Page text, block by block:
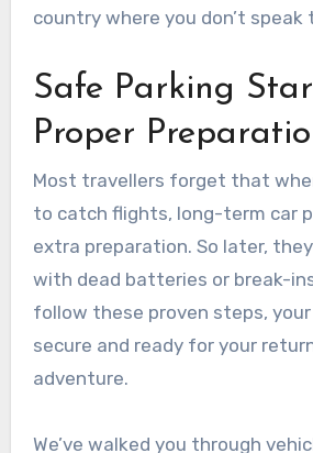
country where you don’t speak
Safe Parking
Proper
Most travellers forget that
to catch flights, long-term car
extra preparation. So later,
with dead batteries or break-
follow these proven steps,
secure and ready for your
adventure.
We’ve walked you through